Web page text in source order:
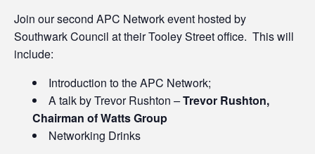
Join our second APC Network event hosted by
Southwark Council at their Tooley Street office. This will
include:
Introduction to the APC Network;
A talk by Trevor Rushton –Trevor Rushton,
Chairman of Watts Group
Networking Drinks